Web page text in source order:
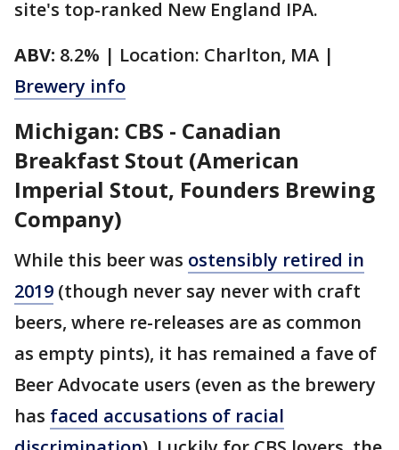
site's top-ranked New England IPA.
ABV: 8.2% | Location: Charlton, MA |
Brewery info
Michigan: CBS - Canadian
Breakfast Stout (American
Imperial Stout, Founders Brewing
Company)
While this beer was ostensibly retired in
2019 (though never say never with craft
beers, where re-releases are as common
as empty pints), it has remained a fave of
Beer Advocate users (even as the brewery
has faced accusations of racial